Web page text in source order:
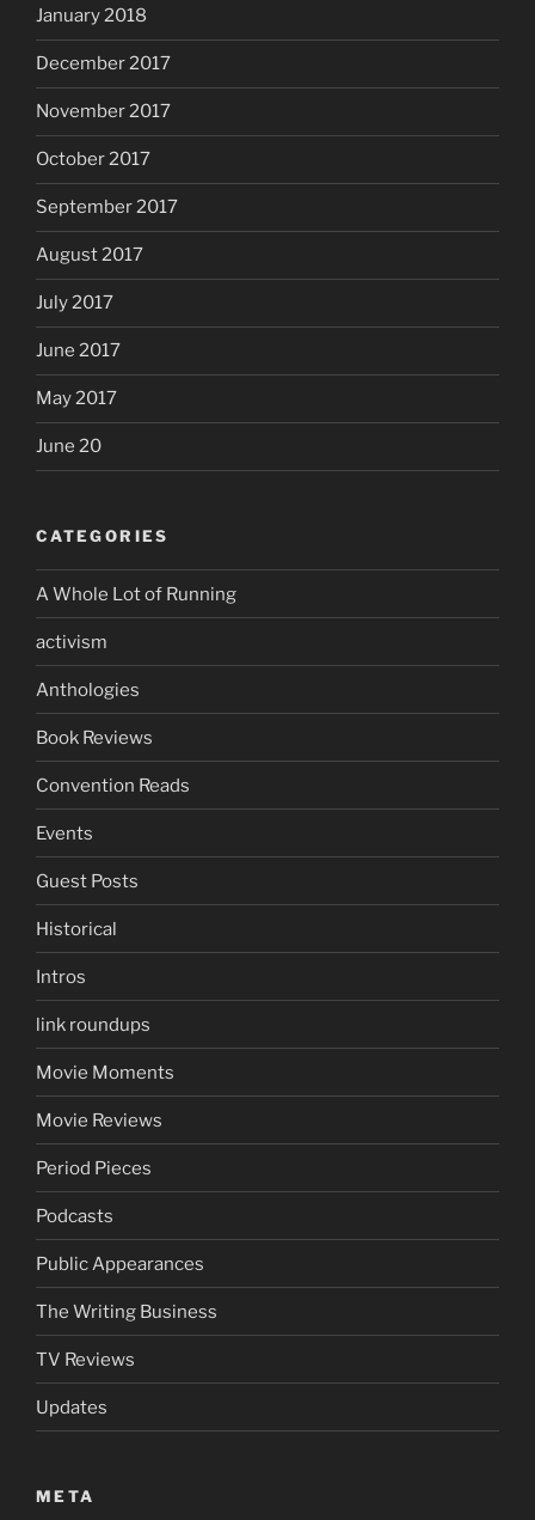
January 2018
December 2017
November 2017
October 2017
September 2017
August 2017
July 2017
June 2017
May 2017
June 20
CATEGORIES
A Whole Lot of Running
activism
Anthologies
Book Reviews
Convention Reads
Events
Guest Posts
Historical
Intros
link roundups
Movie Moments
Movie Reviews
Period Pieces
Podcasts
Public Appearances
The Writing Business
TV Reviews
Updates
META